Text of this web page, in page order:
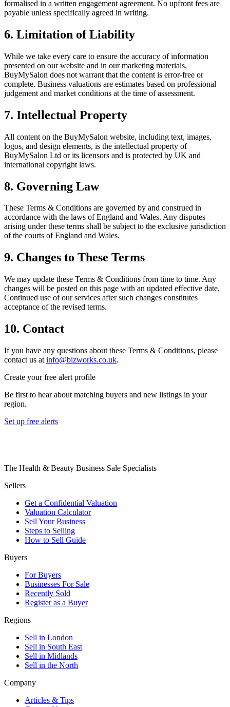
formalised in a written engagement agreement. No upfront fees are
payable unless specifically agreed in writing.
6. Limitation of Liability
While we take every care to ensure the accuracy of information
presented on our website and in our marketing materials,
BuyMySalon does not warrant that the content is error-free or
complete. Business valuations are estimates based on professional
judgement and market conditions at the time of assessment.
7. Intellectual Property
All content on the BuyMySalon website, including text, images,
logos, and design elements, is the intellectual property of
BuyMySalon Ltd or its licensors and is protected by UK and
international copyright laws.
8. Governing Law
These Terms & Conditions are governed by and construed in
accordance with the laws of England and Wales. Any disputes
arising under these terms shall be subject to the exclusive jurisdiction
of the courts of England and Wales.
9. Changes to These Terms
We may update these Terms & Conditions from time to time. Any
changes will be posted on this page with an updated effective date.
Continued use of our services after such changes constitutes
acceptance of the revised terms.
10. Contact
If you have any questions about these Terms & Conditions, please
contact us at info@bizworks.co.uk.
Create your free alert profile
Be first to hear about matching buyers and new listings in your
region.
Set up free alerts
The Health & Beauty Business Sale Specialists
Sellers
Get a Confidential Valuation
Valuation Calculator
Sell Your Business
Steps to Selling
How to Sell Guide
Buyers
For Buyers
Businesses For Sale
Recently Sold
Register as a Buyer
Regions
Sell in London
Sell in South East
Sell in Midlands
Sell in the North
Company
Articles & Tips